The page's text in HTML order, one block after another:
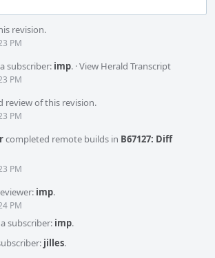
revision.
PM
subscriber: imp. ·View Herald Transcript
PM
review of this revision.
PM
completed remote builds in B67127: Diff
PM
imp.
PM
subscriber: imp.
jilles.